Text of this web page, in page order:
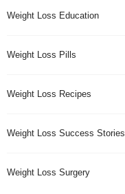
Weight Loss Education
Weight Loss Pills
Weight Loss Recipes
Weight Loss Success Stories
Weight Loss Surgery